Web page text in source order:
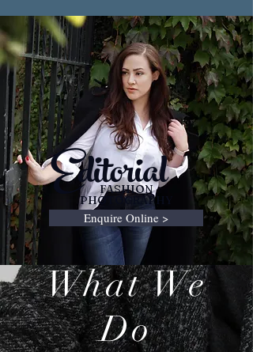
FASHION
PHOTOGRAPHY
Enquire Online >
Editorial
What We
Do